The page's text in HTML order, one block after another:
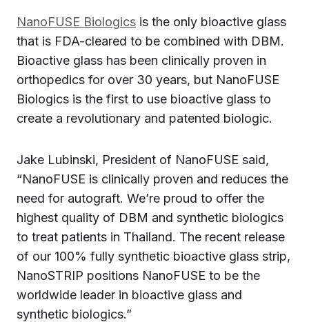
NanoFUSE Biologics is the only bioactive glass
that is FDA-cleared to be combined with DBM.
Bioactive glass has been clinically proven in
orthopedics for over 30 years, but NanoFUSE
Biologics is the first to use bioactive glass to
create a revolutionary and patented biologic.
Jake Lubinski, President of NanoFUSE said,
“NanoFUSE is clinically proven and reduces the
need for autograft. We’re proud to offer the
highest quality of DBM and synthetic biologics
to treat patients in Thailand. The recent release
of our 100% fully synthetic bioactive glass strip,
NanoSTRIP positions NanoFUSE to be the
worldwide leader in bioactive glass and
synthetic biologics.”